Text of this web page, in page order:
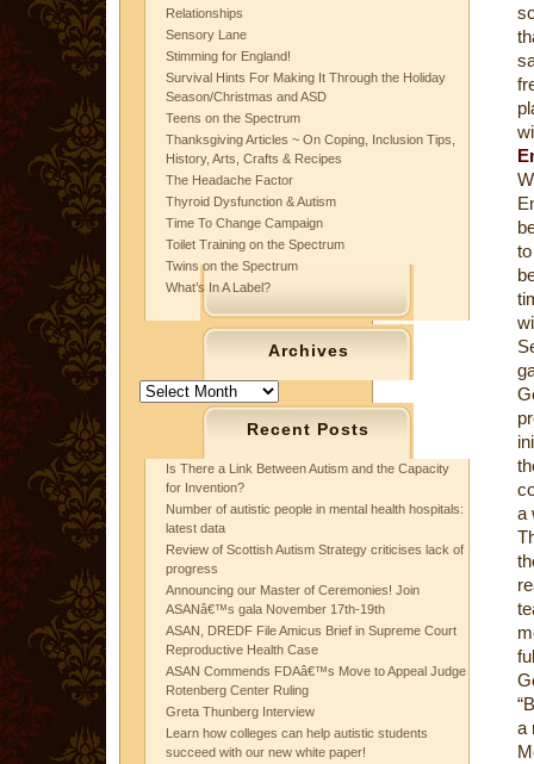
Relationships
Sensory Lane
Stimming for England!
Survival Hints For Making It Through the Holiday
Season/Christmas and ASD
Teens on the Spectrum
Thanksgiving Articles ~ On Coping, Inclusion Tips,
History, Arts, Crafts & Recipes
The Headache Factor
Thyroid Dysfunction & Autism
Time To Change Campaign
Toilet Training on the Spectrum
Twins on the Spectrum
What’s In A Label?
Archives
Archives
Recent Posts
Is There a Link Between Autism and the Capacity
for Invention?
Number of autistic people in mental health hospitals:
latest data
Review of Scottish Autism Strategy criticises lack of
progress
Announcing our Master of Ceremonies! Join
ASANâ€™s gala November 17th-19th
ASAN, DREDF File Amicus Brief in Supreme Court
Reproductive Health Case
ASAN Commends FDAâ€™s Move to Appeal Judge
Rotenberg Center Ruling
Greta Thunberg Interview
Learn how colleges can help autistic students
succeed with our new white paper!
a
a